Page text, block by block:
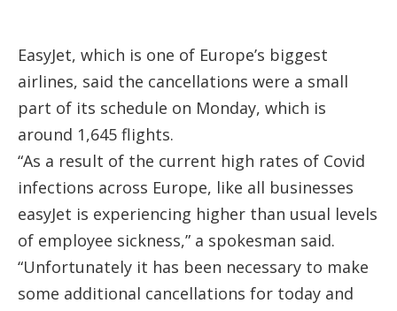
EasyJet, which is one of Europe’s biggest
airlines, said the cancellations were a small
part of its schedule on Monday, which is
around 1,645 flights.
“As a result of the current high rates of Covid
infections across Europe, like all businesses
easyJet is experiencing higher than usual levels
of employee sickness,” a spokesman said.
“Unfortunately it has been necessary to make
some additional cancellations for today and